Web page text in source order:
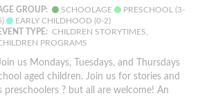
GROUP: SCHOOLAGE
PRESCHOOL (3-
EARLY CHILDHOOD (0-2)
TYPE: CHILDREN STORYTIMES,
PROGRAMS
us Mondays, Tuesdays, and Thursdays
aged children. Join us for stories and
? but all are welcome! An